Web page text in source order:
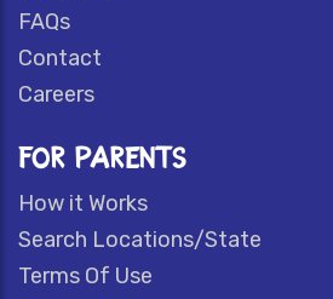
FAQs
Contact
Careers
FOR PARENTS
How it Works
Search Locations/State
Terms Of Use